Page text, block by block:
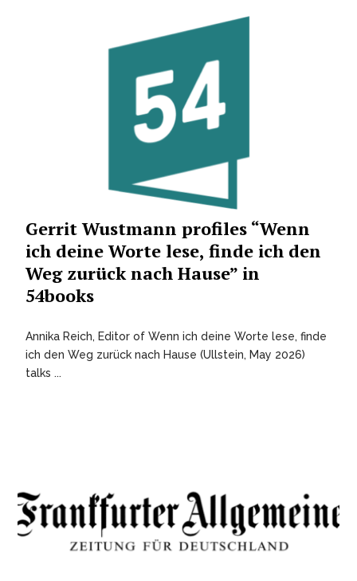
Gerrit Wustmann profiles “Wenn
ich deine Worte lese, finde ich den
Weg zurück nach Hause” in
54books
Annika Reich, Editor of Wenn ich deine Worte lese, finde
ich den Weg zurück nach Hause (Ullstein, May 2026)
talks ...